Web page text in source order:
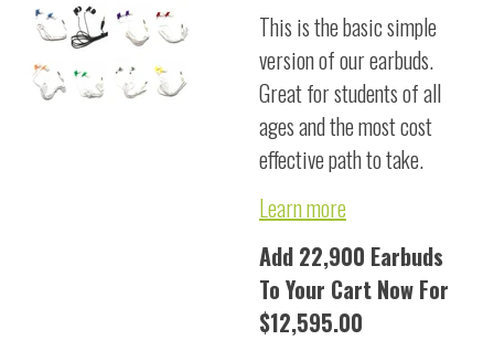
This is the basic simple
version of our earbuds.
Great for students of all
ages and the most cost
effective path to take.
Learn more
Add 22,900 Earbuds
To Your Cart Now For
$12,595.00